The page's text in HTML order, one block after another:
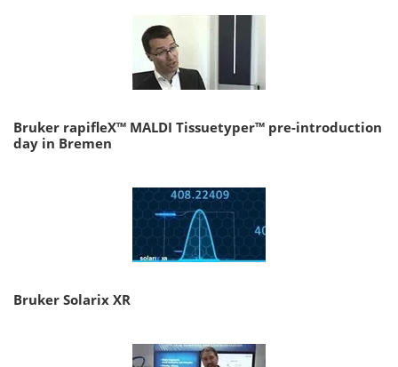
Bruker rapifleX™ MALDI Tissuetyper™ pre-introduction
day in Bremen
Bruker Solarix XR